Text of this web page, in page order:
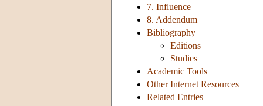
7. Influence
8. Addendum
Bibliography
Editions
Studies
Academic Tools
Other Internet Resources
Related Entries